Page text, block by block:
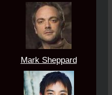
Mark Sheppard